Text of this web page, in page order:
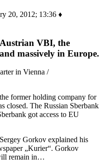
20, 2012; 13:36 ♦
VBI, the
massively in Europe.
in Vienna /
former holding company for
closed. The Russian Sberbank
got access to EU
Gorkov explained his
„Kurier“. Gorkov
remain in…